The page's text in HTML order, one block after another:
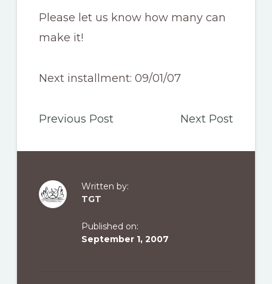
Please let us know how many can
make it!
Next installment: 09/01/07
Previous Post Next Post
Written by:
TGT
Published on:
September 1, 2007